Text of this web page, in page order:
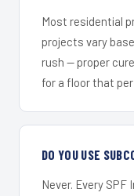
Most residential
projects vary
rush — proper
for a floor that
DO YOU USE
Never. Every